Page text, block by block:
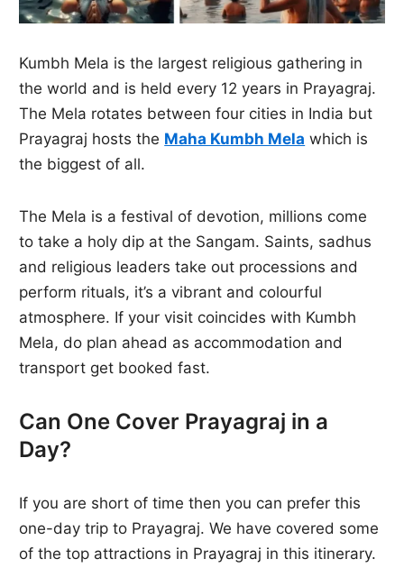
Kumbh Mela is the largest religious gathering in
the world and is held every 12 years in Prayagraj.
The Mela rotates between four cities in India but
Prayagraj hosts the Maha Kumbh Mela which is
the biggest of all.
The Mela is a festival of devotion, millions come
to take a holy dip at the Sangam. Saints, sadhus
and religious leaders take out processions and
perform rituals, it’s a vibrant and colourful
atmosphere. If your visit coincides with Kumbh
Mela, do plan ahead as accommodation and
transport get booked fast.
Can One Cover Prayagraj in a
Day?
If you are short of time then you can prefer this
one-day trip to Prayagraj. We have covered some
of the top attractions in Prayagraj in this itinerary.